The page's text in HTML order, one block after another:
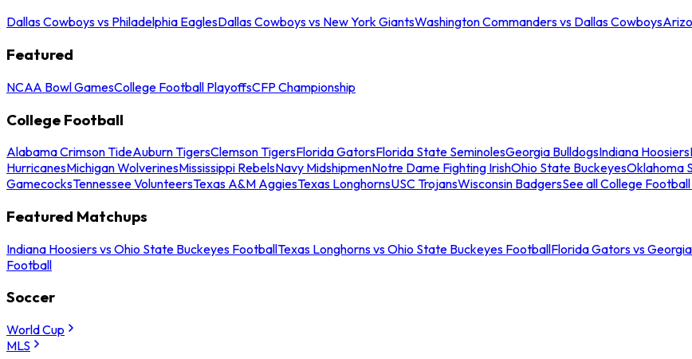
Dallas Cowboys vs Philadelphia EaglesDallas Cowboys vs New York GiantsWashington Commanders vs Dallas Cowboys
Featured
NCAA Bowl GamesCollege Football PlayoffsCFP Championship
College Football
Alabama Crimson TideAuburn TigersClemson TigersFlorida GatorsFlorida State SeminolesGeorgia BulldogsIndiana Hoosiers
HurricanesMichigan WolverinesMississippi RebelsNavy MidshipmenNotre Dame Fighting IrishOhio State BuckeyesOklahoma
GamecocksTennessee VolunteersTexas A&M AggiesTexas LonghornsUSC TrojansWisconsin BadgersSee all College
Featured Matchups
Indiana Hoosiers vs Ohio State Buckeyes FootballTexas Longhorns vs Ohio State Buckeyes FootballFlorida Gators vs
Football
Soccer
World Cup
MLS